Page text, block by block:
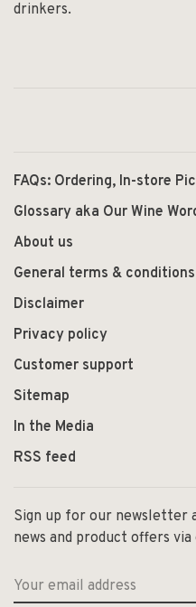
drinkers.
FAQs: Ordering, In-store
Glossary aka Our Wine
About us
General terms & conditions
Disclaimer
Privacy policy
Customer support
Sitemap
In the Media
RSS feed
Sign up for our newsletter
news and product offers via